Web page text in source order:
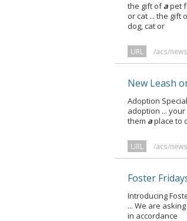
the gift ofapet
or cat ... the gift
dog, cat or
URL /acs/
New Leash
Adoption
adoption ...
them aplace to
URL /acs/
Foster
Introducing
... We are
in accordance